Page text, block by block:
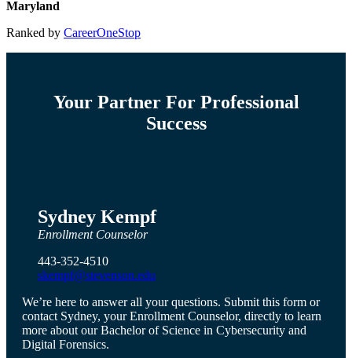
Maryland
Ranked by CareerOneStop
Your Partner For Professional
Success
Sydney Kempf
Enrollment Counselor
443-352-4510
skempf@stevenson.edu
We’re here to answer all your questions. Submit this form or
contact Sydney, your Enrollment Counselor, directly to learn
more about our Bachelor of Science in Cybersecurity and
Digital Forensics.